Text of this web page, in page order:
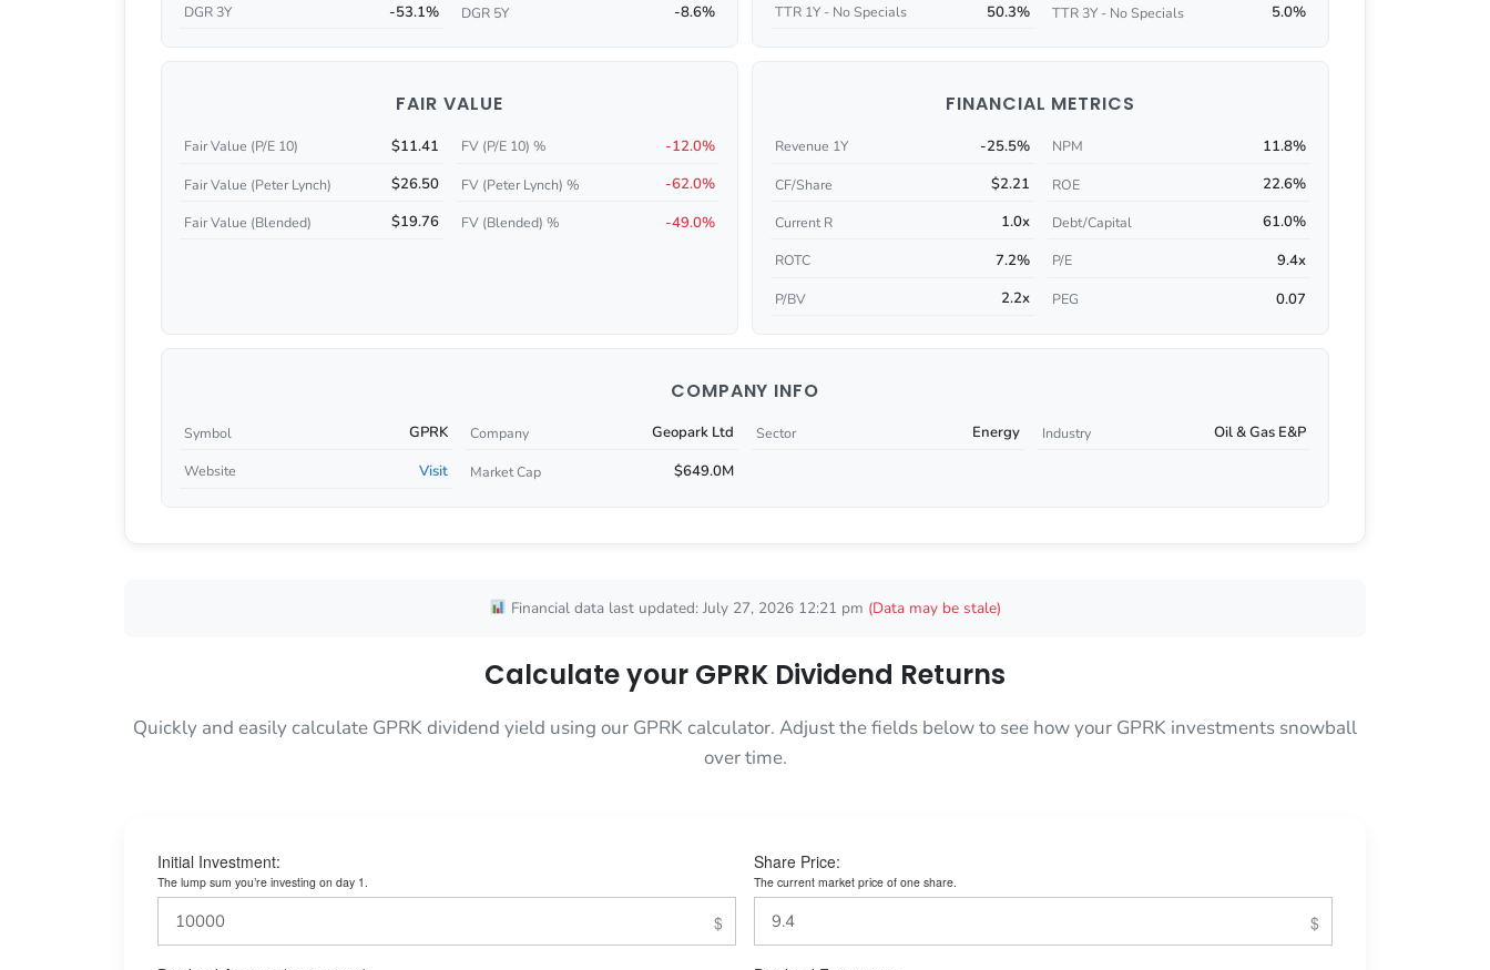
DGR 3Y -53.1% DGR 5Y -8.6% TTR 1Y - No Specials 50.3% TTR 3Y - No Specials 5.0%
FAIR VALUE
Fair Value (P/E 10) $11.41 FV (P/E 10) % -12.0%
Fair Value (Peter Lynch) $26.50 FV (Peter Lynch) % -62.0%
Fair Value (Blended) $19.76 FV (Blended) % -49.0%
FINANCIAL METRICS
Revenue 1Y -25.5% NPM 11.8%
CF/Share $2.21 ROE 22.6%
Current R 1.0x Debt/Capital 61.0%
ROTC 7.2% P/E 9.4x
P/BV 2.2x PEG 0.07
COMPANY INFO
Symbol GPRK Company Geopark Ltd Sector Energy Industry Oil & Gas E&P
Website Visit Market Cap $649.0M
Financial data last updated: July 27, 2026 12:21 pm (Data may be stale)
Calculate your GPRK Dividend Returns
Quickly and easily calculate GPRK dividend yield using our GPRK calculator. Adjust the fields below to see how your GPRK investments snowball
over time.
Initial Investment:
The lump sum you’re investing on day 1.
Share Price:
The current market price of one share.